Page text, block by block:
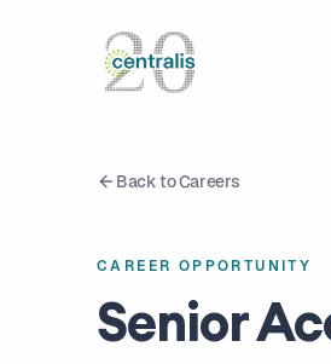
Back to Careers
CAREER OPPORTUNITY
Senior